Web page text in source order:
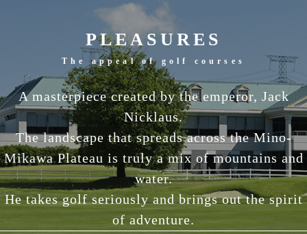
PLEASURES
The appeal of golf courses
A masterpiece created by the emperor, Jack
Nicklaus.
The landscape that spreads across the Mino-
Mikawa Plateau is truly a mix of mountains and
water.
He takes golf seriously and brings out the spirit
of adventure.